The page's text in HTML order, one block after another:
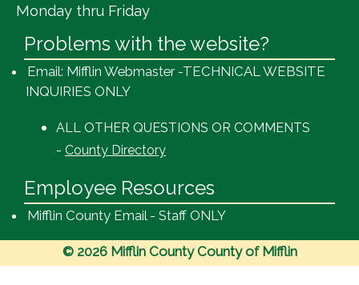
Monday thru Friday
Problems with the website?
Email: Mifflin Webmaster -TECHNICAL WEBSITE
INQUIRIES ONLY
ALL OTHER QUESTIONS OR COMMENTS
- County Directory
Employee Resources
Mifflin County Email - Staff ONLY
© 2026 Mifflin County